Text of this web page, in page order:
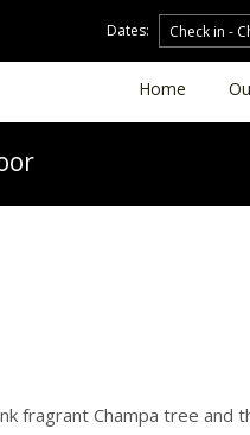
Dates:
Home
fragrant Champa tree and